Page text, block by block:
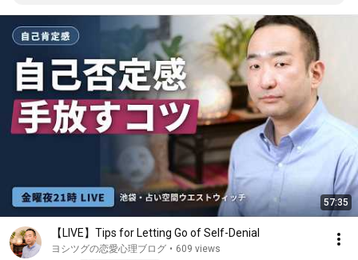
57:35
【LIVE】Tips for Letting Go of Self-Denial
ヨシツグの恋愛心理ブログ • 609 views